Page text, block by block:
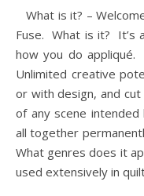
What is it? – Welcome to the wonderful world of Wonder
Fuse. What is it? It’s
how you do
Unlimited creative
or with design, and
of any scene
all together
What genres does it
used extensively in